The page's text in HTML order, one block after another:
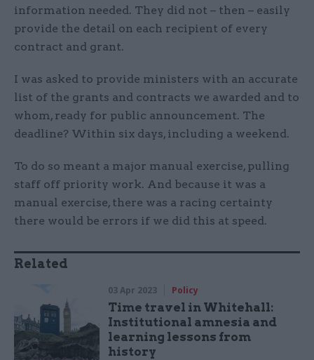
information needed. They did not – then – easily
provide the detail on each recipient of every
contract and grant.
I was asked to provide ministers with an accurate
list of the grants and contracts we awarded and to
whom, ready for public announcement. The
deadline? Within six days, including a weekend.
To do so meant a major manual exercise, pulling
staff off priority work. And because it was a
manual exercise, there was a racing certainty
there would be errors if we did this at speed.
Related
03 Apr 2023 Policy
Time travel in Whitehall:
Institutional amnesia and
learning lessons from
history